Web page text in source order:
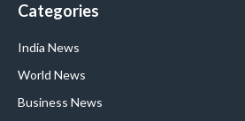
Categories
India News
World News
Business News